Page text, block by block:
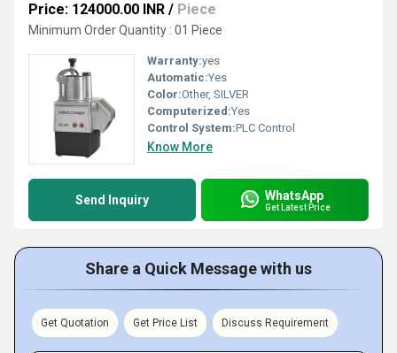
Price: 124000.00 INR / Piece
Minimum Order Quantity : 01 Piece
Warranty:yes
Automatic:Yes
Color:Other, SILVER
Computerized:Yes
Control System:PLC Control
Know More
Send Inquiry WhatsApp
Get Latest Price
Share a Quick Message with us
Get Quotation Get Price List Discuss Requirement